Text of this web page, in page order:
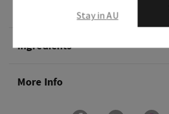
Ingredients
More Info
Stay in AU